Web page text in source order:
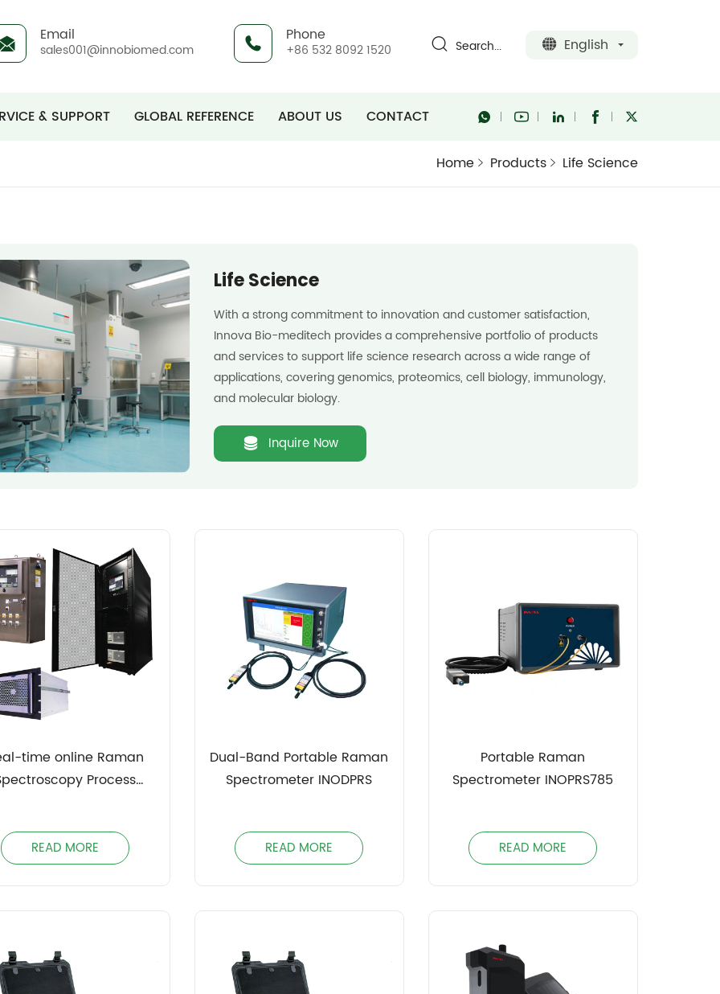
English
Search...
Email
sales001@innobiomed.com
Phone
+86 532 8092 1520
& SUPPORT GLOBAL REFERENCE ABOUT US CONTACT
Home Products Life Science
Life Science
With a strong commitment to innovation and customer satisfaction,
Innova Bio-meditech provides a comprehensive portfolio of products
and services to support life science research across a wide range of
applications, covering genomics, proteomics, cell biology, immunology,
and molecular biology.
Inquire Now
time online Raman
Process
READ MORE
Dual-Band Portable Raman
Spectrometer INODPRS
READ MORE
Portable Raman
Spectrometer INOPRS785
READ MORE